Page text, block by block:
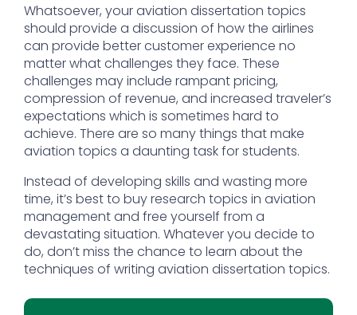
Whatsoever, your aviation dissertation topics
should provide a discussion of how the airlines
can provide better customer experience no
matter what challenges they face. These
challenges may include rampant pricing,
compression of revenue, and increased traveler’s
expectations which is sometimes hard to
achieve. There are so many things that make
aviation topics a daunting task for students.
Instead of developing skills and wasting more
time, it’s best to buy research topics in aviation
management and free yourself from a
devastating situation. Whatever you decide to
do, don’t miss the chance to learn about the
techniques of writing aviation dissertation topics.